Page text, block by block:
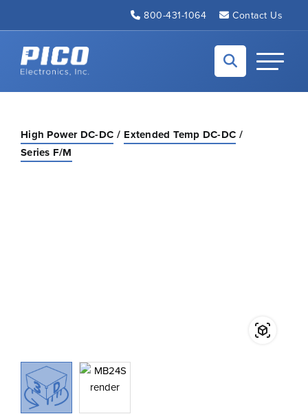
800-431-1064 Contact Us
Back to home
Toggle
High Power DC-DC
Extended Temp DC-DC
Series F/M